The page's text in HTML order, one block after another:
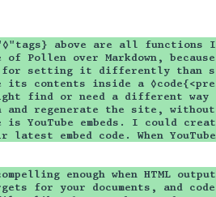
above are all functions
of Pollen over Markdown,
setting it differently than
its contents inside a
find or need a different
and regenerate the site,
is YouTube embeds. I could
latest embed code. When
enough when HTML
for your documents, and